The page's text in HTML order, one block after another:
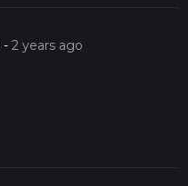
-2 years ago